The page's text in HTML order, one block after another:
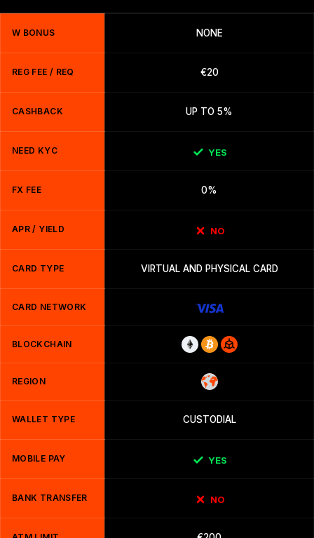
W BONUS NONE
REG FEE / REQ €20
CASHBACK UP TO 5%
NEED KYC YES
FX FEE 0%
APR / YIELD NO
CARD TYPE VIRTUAL AND PHYSICAL CARD
CARD NETWORK
BLOCKCHAIN
REGION
WALLET TYPE CUSTODIAL
MOBILE PAY YES
BANK TRANSFER NO